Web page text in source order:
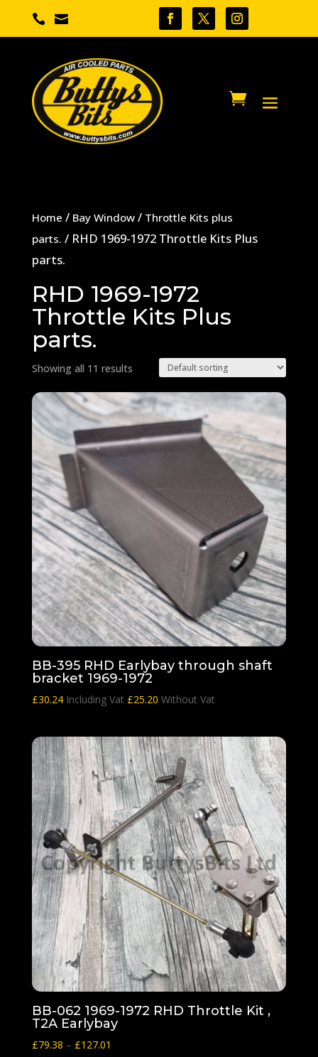
 
Home / Bay Window/ Throttle Kits plus
parts. / RHD 1969-1972 Throttle Kits Plus
parts.
RHD 1969-1972
Throttle Kits Plus
parts.
Showing all 11 results
BB-395 RHD Earlybay through shaft
bracket 1969-1972
£30.24 Including Vat £25.20 Without Vat
BB-062 1969-1972 RHD Throttle Kit ,
T2A Earlybay
£79.38 – £127.01